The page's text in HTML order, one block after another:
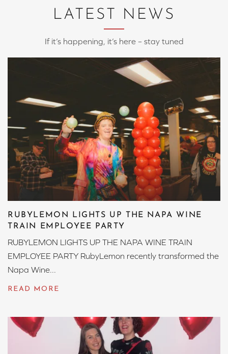
LATEST NEWS
If it’s happening, it’s here – stay tuned
RUBYLEMON LIGHTS UP THE NAPA WINE
TRAIN EMPLOYEE PARTY
RUBYLEMON LIGHTS UP THE NAPA WINE TRAIN
EMPLOYEE PARTY RubyLemon recently transformed the
Napa Wine...